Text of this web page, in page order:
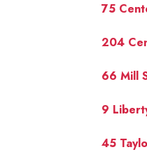
75
204
66 Mill
9
45